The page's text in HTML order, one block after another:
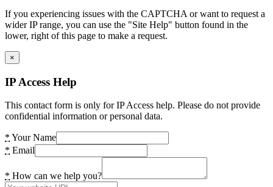
If you experiencing issues with the CAPTCHA or want to request a
wider IP range, you can use the "Site Help" button found in the
lower, right of this page to make a request.
×
IP Access Help
This contact form is only for IP Access help. Please do not provide
confidential information or personal data.
* Your Name
* Email
* How can we help you?